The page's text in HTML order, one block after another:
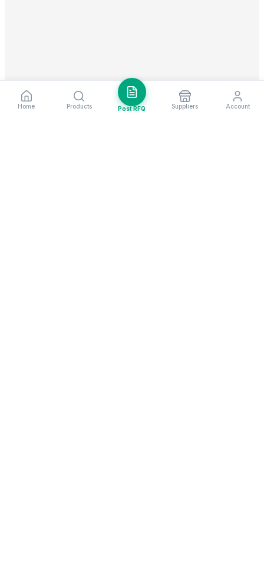
Home Products Post RFQ Suppliers Account